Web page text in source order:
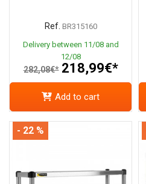
Ref. BR315160
Delivery between 11/08 and
12/08
282,08€* 218,99€*
Add to cart
- 22 %